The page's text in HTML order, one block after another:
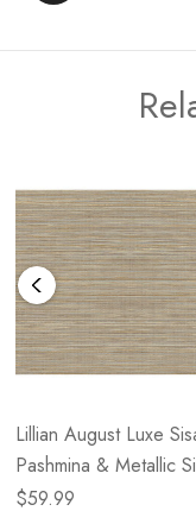
Lillian August Luxe
Pashmina & Metallic
$59.99